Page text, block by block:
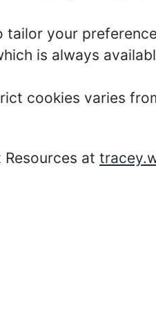
tailor your
is always
cookies varies
at